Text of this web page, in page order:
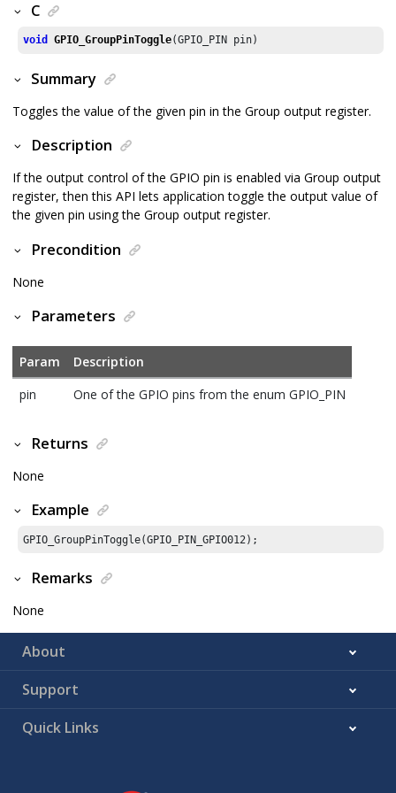
C
void GPIO_GroupPinToggle(GPIO_PIN pin)
Summary
Toggles the value of the given pin in the Group output register.
Description
If the output control of the GPIO pin is enabled via Group output
register, then this API lets application toggle the output value of
the given pin using the Group output register.
Precondition
None
Parameters
Param
Description
pin
One of the GPIO pins from the enum GPIO_PIN
Returns
None
Example
GPIO_GroupPinToggle(GPIO_PIN_GPIO012);
Remarks
None
About
Support
Quick Links